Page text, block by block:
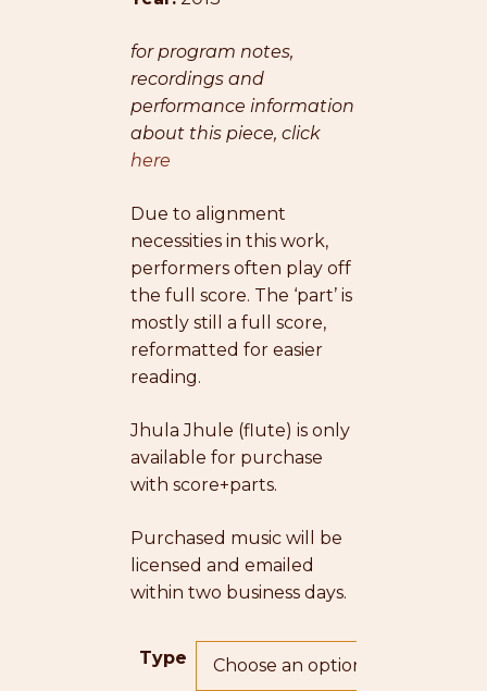
for program notes,
recordings and
performance information
about this piece, click
here
Due to alignment
necessities in this work,
performers often play off
the full score. The ‘part’ is
mostly still a full score,
reformatted for easier
reading.
Jhula Jhule (flute) is only
available for purchase
with score+parts.
Purchased music will be
licensed and emailed
within two business days.
Type